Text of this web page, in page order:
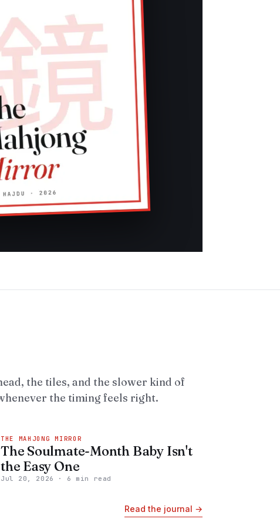
the tiles, and the slower kind of
the timing feels right.
THE MAHJONG MIRROR
The Soulmate-Month Baby Isn't
the Easy One
Jul 20, 2026 · 6 min read
Read the journal →